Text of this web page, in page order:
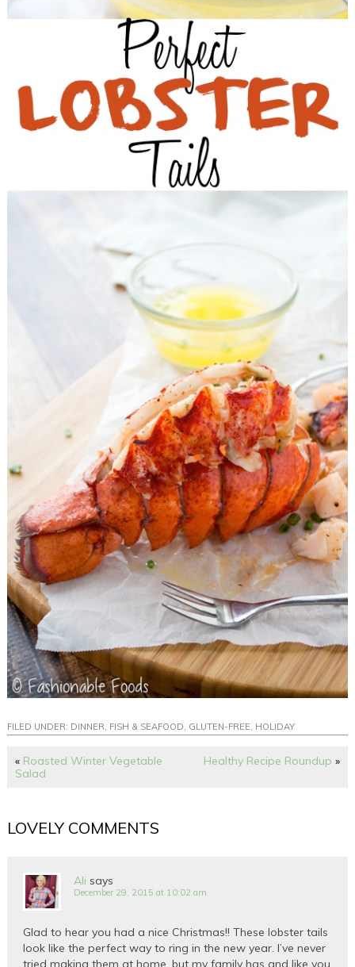
FILED UNDER: DINNER FISH & SEAFOOD GLUTEN-FREE HOLIDAY
« Roasted Winter Vegetable
Salad
Healthy Recipe Roundup »
LOVELY COMMENTS
Ali says
December 29, 2015 at 10:02 am
Glad to hear you had a nice Christmas!! These lobster tails
look like the perfect way to ring in the new year. I’ve never
tried making them at home, but my family has and like you